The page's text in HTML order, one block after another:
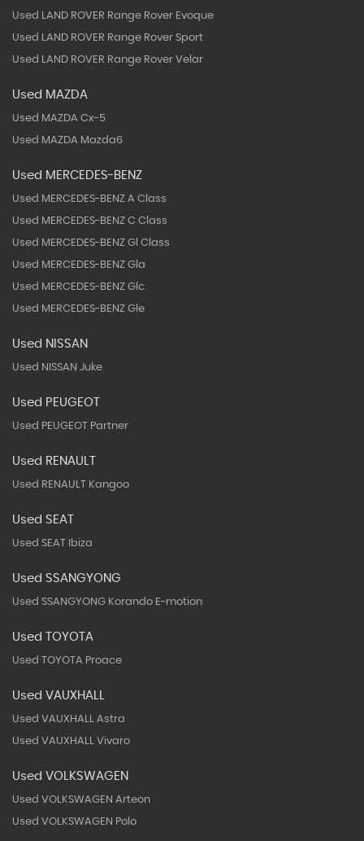
Used LAND ROVER Range Rover Evoque
Used LAND ROVER Range Rover Sport
Used LAND ROVER Range Rover Velar
Used MAZDA
Used MAZDA Cx-5
Used MAZDA Mazda6
Used MERCEDES-BENZ
Used MERCEDES-BENZ A Class
Used MERCEDES-BENZ C Class
Used MERCEDES-BENZ Gl Class
Used MERCEDES-BENZ Gla
Used MERCEDES-BENZ Glc
Used MERCEDES-BENZ Gle
Used NISSAN
Used NISSAN Juke
Used PEUGEOT
Used PEUGEOT Partner
Used RENAULT
Used RENAULT Kangoo
Used SEAT
Used SEAT Ibiza
Used SSANGYONG
Used SSANGYONG Korando E-motion
Used TOYOTA
Used TOYOTA Proace
Used VAUXHALL
Used VAUXHALL Astra
Used VAUXHALL Vivaro
Used VOLKSWAGEN
Used VOLKSWAGEN Arteon
Used VOLKSWAGEN Polo